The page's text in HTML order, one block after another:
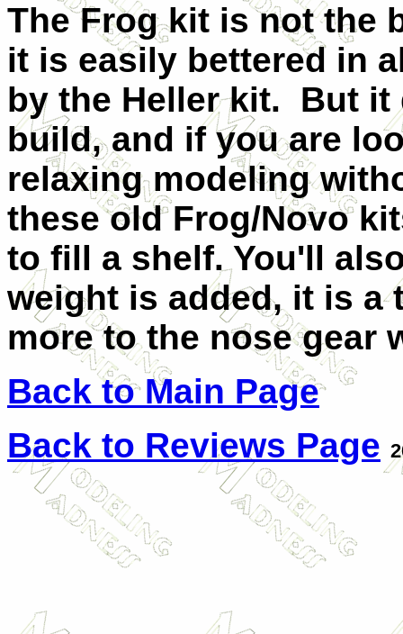
The Frog kit is not the
it is easily bettered in
by the Heller kit. But it
build, and if you are
relaxing modeling
these old Frog/Novo
to fill a shelf.You'll
weight is added, it is a
more to the nose gear
Back to Main Page
Back to Reviews Page